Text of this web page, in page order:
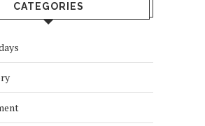
CATEGORIES